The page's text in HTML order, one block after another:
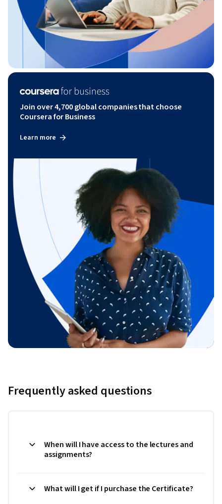
Join over 4,700 global companies that choose
Coursera for Business
Learn more
Frequently asked questions
When will I have access to the lectures and
assignments?
What will I get if I purchase the Certificate?